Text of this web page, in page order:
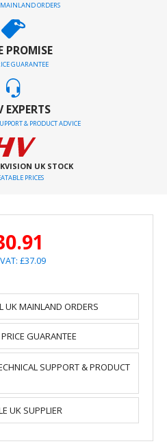
ORDERS
PROMISE
GUARANTEE
EXPERTS
& PRODUCT ADVICE
UK STOCK
PRICES
£37.09
UK MAINLAND ORDERS
GUARANTEE
SUPPORT & PRODUCT
UK SUPPLIER